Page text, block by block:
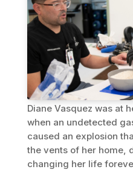
Diane Vasquez was at
when an undetected
caused an explosion
the vents of her home,
changing her life